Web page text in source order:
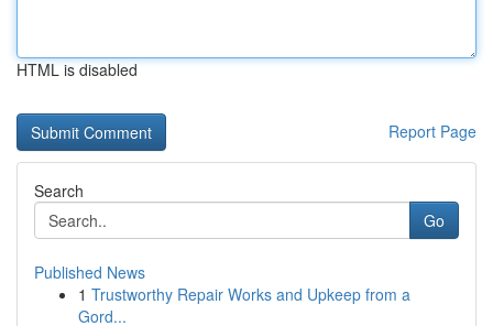
HTML is disabled
Report Page
Search
Go
Published News
1 Trustworthy Repair Works and Upkeep from a
Gord...